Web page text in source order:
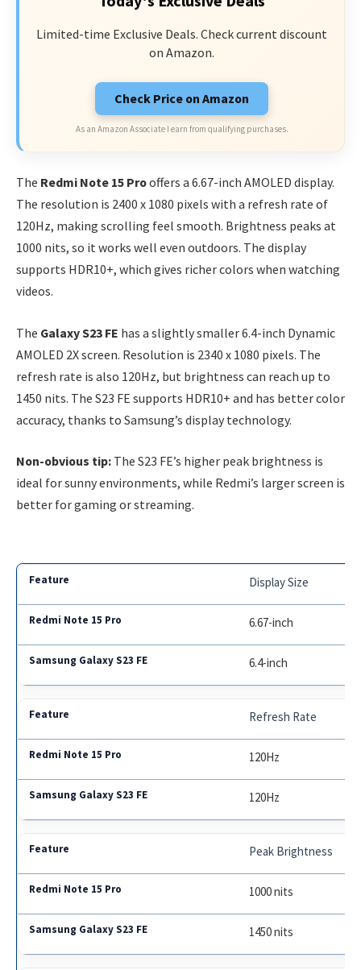
Limited-time Exclusive Deals. Check current discount
on Amazon.
Check Price on Amazon
As an Amazon Associate I earn from qualifying purchases.
The Redmi Note 15 Prooffers a 6.67-inch AMOLED display.
The resolution is 2400 x 1080 pixels with a refresh rate of
120Hz, making scrolling feel smooth. Brightness peaks at
1000 nits, so it works well even outdoors. The display
supports HDR10+, which gives richer colors when watching
videos.
The Galaxy S23 FE has a slightly smaller 6.4-inch Dynamic
AMOLED 2X screen. Resolution is 2340 x 1080 pixels. The
refresh rate is also 120Hz, but brightness can reach up to
1450 nits. The S23 FE supports HDR10+ and has better color
accuracy, thanks to Samsung’s display technology.
Non-obvious tip: The S23 FE’s higher peak brightness is
ideal for sunny environments, while Redmi’s larger screen is
better for gaming or streaming.
Display Size
6.67-inch
6.4-inch
Refresh Rate
120Hz
120Hz
Peak Brightness
1000 nits
1450 nits